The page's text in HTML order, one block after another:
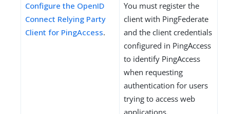
Configure the OpenID
Connect Relying Party
Client for PingAccess.
You must register the
client with PingFederate
and the client credentials
configured in PingAccess
to identify PingAccess
when requesting
authentication for users
trying to access web